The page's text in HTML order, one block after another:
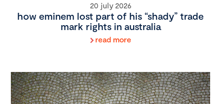
20 july 2026
how eminem lost part of his “shady” trade
mark rights in australia
read more